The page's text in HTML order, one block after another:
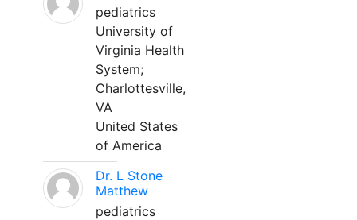
pediatrics
University of
Virginia Health
System;
Charlottesville,
VA
United States
of America
Dr. L Stone
Matthew
pediatrics